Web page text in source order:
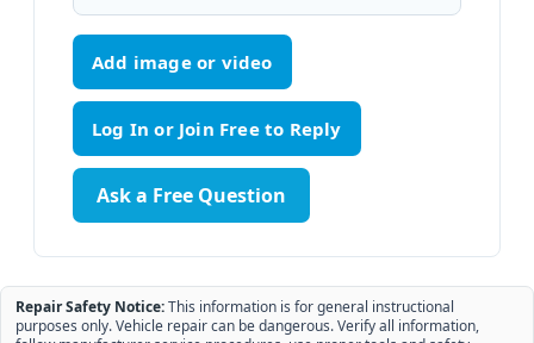
Add image or video
Ask a Free Question
Repair Safety Notice:This information is for general instructional
purposes only. Vehicle repair can be dangerous. Verify all information,